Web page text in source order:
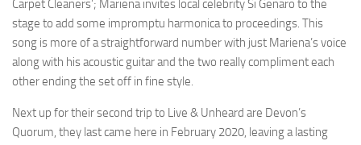
Carpet Cleaners’; Mariena invites local celebrity Si Genaro to the
stage to add some impromptu harmonica to proceedings. This
song is more of a straightforward number with just Mariena’s voice
along with his acoustic guitar and the two really compliment each
other ending the set off in fine style.
Next up for their second trip to Live & Unheard are Devon’s
Quorum, they last came here in February 2020, leaving a lasting